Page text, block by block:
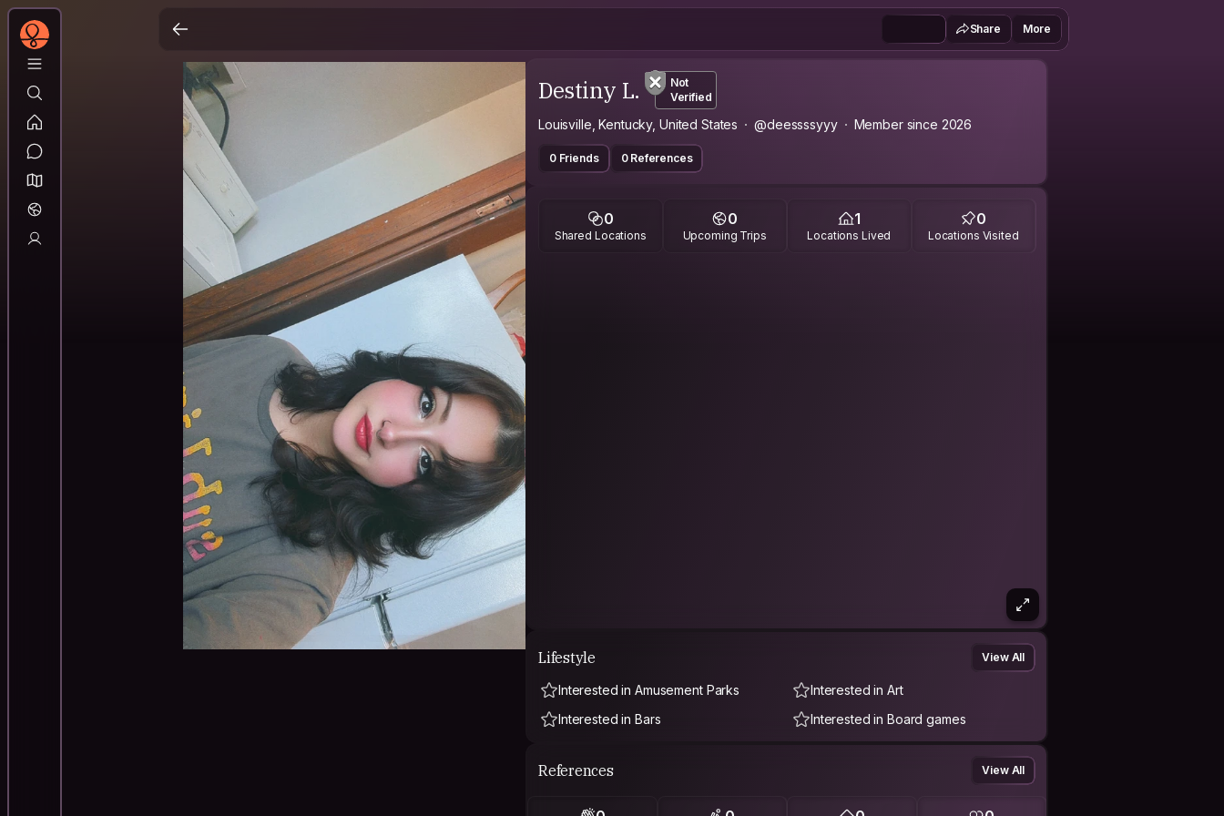
Share More
Destiny L.
Not
Verified
Louisville, Kentucky, United States @deessssyyy Member since 2026
0 Friends 0 References
0
Shared Locations
0
Upcoming Trips
1
Locations Lived
0
Locations Visited
Lifestyle View All
Interested in Amusement Parks
Interested in Art
Interested in Bars
Interested in Board games
References View All